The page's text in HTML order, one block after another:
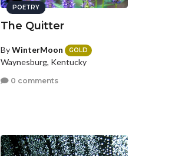
POETRY
The Quitter
ByWinterMoon GOLD
Waynesburg, Kentucky
0 comments